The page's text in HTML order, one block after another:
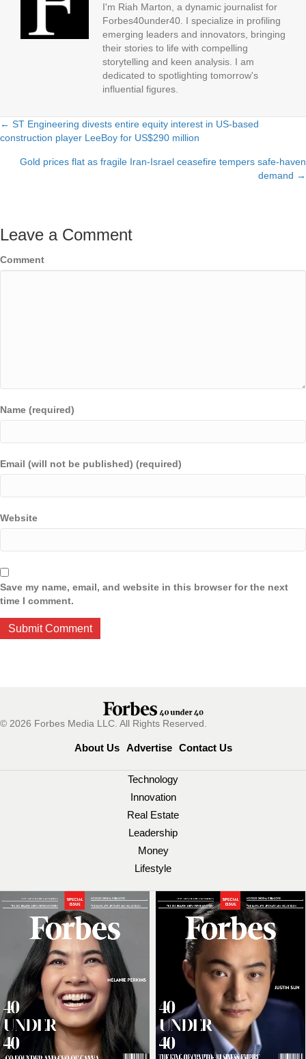
I'm Riah Marton, a dynamic journalist for
Forbes40under40. I specialize in profiling
emerging leaders and innovators, bringing
their stories to life with compelling
storytelling and keen analysis. I am
dedicated to spotlighting tomorrow's
influential figures.
Posts
navigation
← ST Engineering divests entire equity interest in US-based
construction player LeeBoy for US$290 million
Gold prices flat as fragile Iran-Israel ceasefire tempers safe-haven
demand →
Leave a Comment
Comment
Name (required)
Email (will not be published) (required)
Website
Save my name, email, and website in this browser for the next
time I comment.
© 2026 Forbes Media LLC. All Rights Reserved.
About Us Advertise Contact Us
Technology
Innovation
Real Estate
Leadership
Money
Lifestyle